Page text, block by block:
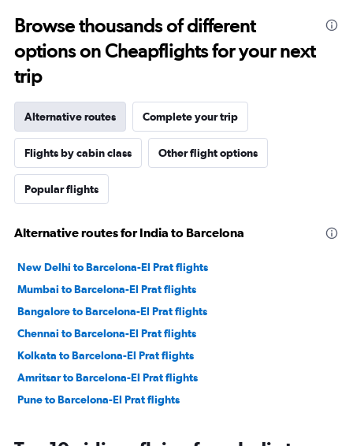
Browse thousands of different
options on Cheapflights for your next
trip
Alternative routes Complete your trip
Flights by cabin class Other flight options
Popular flights
Alternative routes for India to Barcelona
New Delhi to Barcelona-El Prat flights
Mumbai to Barcelona-El Prat flights
Bangalore to Barcelona-El Prat flights
Chennai to Barcelona-El Prat flights
Kolkata to Barcelona-El Prat flights
Amritsar to Barcelona-El Prat flights
Pune to Barcelona-El Prat flights